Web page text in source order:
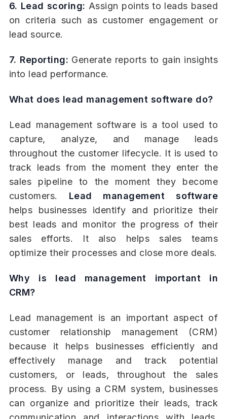
6. Lead scoring: Assign points to leads based
on criteria such as customer engagement or
lead source.
7. Reporting: Generate reports to gain insights
into lead performance.
What does lead management software do?
Lead management software is a tool used to
capture, analyze, and manage leads
throughout the customer lifecycle. It is used to
track leads from the moment they enter the
sales pipeline to the moment they become
customers. Lead management software
helps businesses identify and prioritize their
best leads and monitor the progress of their
sales efforts. It also helps sales teams
optimize their processes and close more deals.
Why is lead management important in
CRM?
Lead management is an important aspect of
customer relationship management (CRM)
because it helps businesses efficiently and
effectively manage and track potential
customers, or leads, throughout the sales
process. By using a CRM system, businesses
can organize and prioritize their leads, track